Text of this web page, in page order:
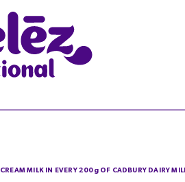
MILK IN EVERY 200g OF CADBURY DAIRY